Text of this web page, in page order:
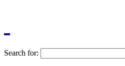
Search for: